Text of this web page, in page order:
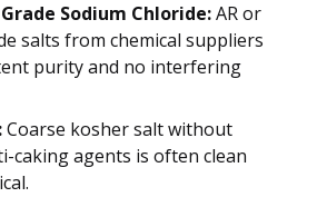
Sodium Chloride:AR or
salts from chemical suppliers
purity and no interfering
Coarse kosher salt without
caking agents is often clean